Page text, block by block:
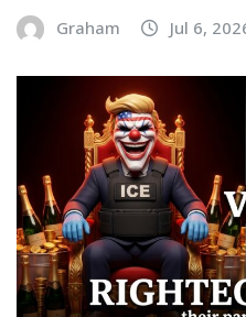
Graham Jul 6,